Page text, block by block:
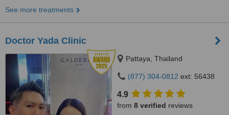
See more treatments
Doctor Yada Clinic
Pattaya, Thailand
(877) 304-0812 ext: 56438
4.9
from 8 verified reviews